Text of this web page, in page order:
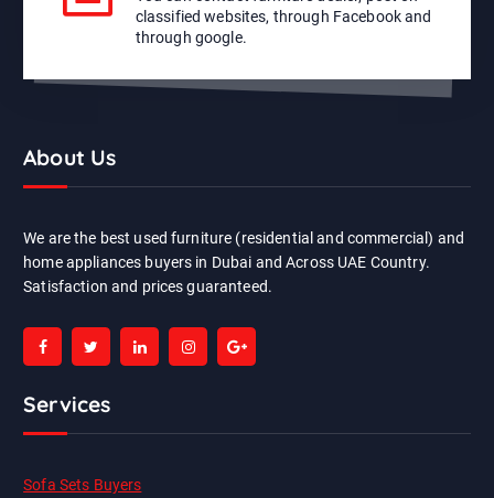
classified websites, through Facebook and
through google.
About Us
We are the best used furniture (residential and commercial) and
home appliances buyers in Dubai and Across UAE Country.
Satisfaction and prices guaranteed.
Services
Sofa Sets Buyers